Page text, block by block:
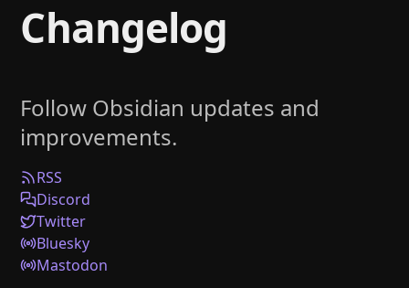
Sync
Publish
Plugins
Enterprise
Web Clipper
Help
Changelog
Follow Obsidian updates and
improvements.
RSS
Discord
Twitter
Bluesky
Mastodon